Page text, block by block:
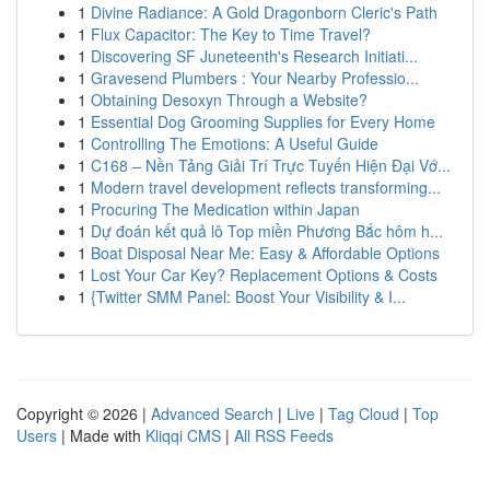
1 Divine Radiance: A Gold Dragonborn Cleric's Path
1 Flux Capacitor: The Key to Time Travel?
1 Discovering SF Juneteenth's Research Initiati...
1 Gravesend Plumbers : Your Nearby Professio...
1 Obtaining Desoxyn Through a Website?
1 Essential Dog Grooming Supplies for Every Home
1 Controlling The Emotions: A Useful Guide
1 C168 – Nền Tảng Giải Trí Trực Tuyến Hiện Đại Vớ...
1 Modern travel development reflects transforming...
1 Procuring The Medication within Japan
1 Dự đoán kết quả lô Top miền Phương Bắc hôm h...
1 Boat Disposal Near Me: Easy & Affordable Options
1 Lost Your Car Key? Replacement Options & Costs
1 {Twitter SMM Panel: Boost Your Visibility & I...
Copyright © 2026 | Advanced Search | Live | Tag Cloud | Top
Users | Made with Kliqqi CMS | All RSS Feeds